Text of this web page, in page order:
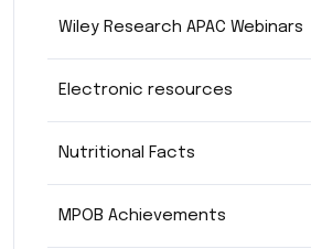
Wiley Research APAC Webinars
Electronic resources
Nutritional Facts
MPOB Achievements